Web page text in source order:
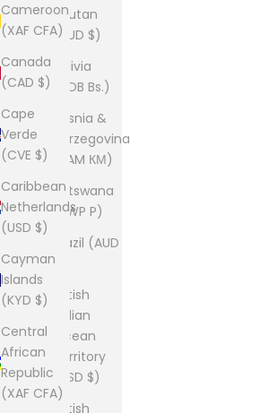
Cameroon
(XAF CFA)
Canada
(CAD $)
Cape
Verde
(CVE $)
Caribbean
Netherlands
(USD $)
Cayman
Islands
(KYD $)
Central
African
Republic
(XAF CFA)
Bhutan
(AUD $)
Bolivia
(BOB Bs.)
Bosnia &
Herzegovina
(BAM КМ)
Botswana
(BWP P)
Brazil (AUD
$)
British
Indian
Ocean
Territory
(USD $)
British